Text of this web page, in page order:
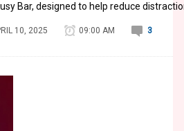
Bar, designed to help reduce
10, 2025 09:00 AM 3